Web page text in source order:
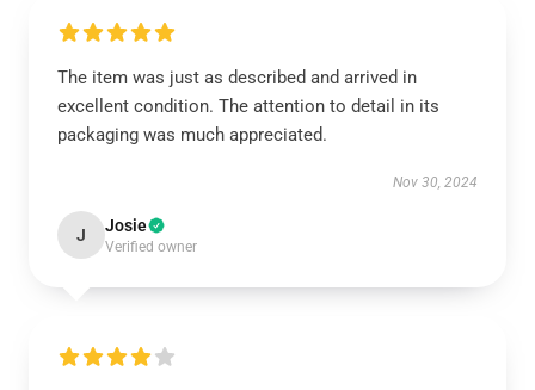
The item was just as described and arrived in
excellent condition. The attention to detail in its
packaging was much appreciated.
Nov 30, 2024
J Josie
Verified owner